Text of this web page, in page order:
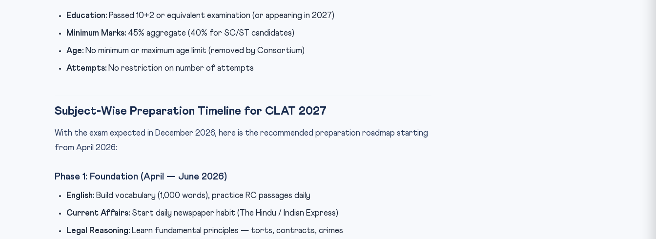
Education: Passed 10+2 or equivalent examination (or appearing in 2027)
Minimum Marks: 45% aggregate (40% for SC/ST candidates)
Age: No minimum or maximum age limit (removed by Consortium)
Attempts: No restriction on number of attempts
Subject-Wise Preparation Timeline for CLAT 2027
With the exam expected in December 2026, here is the recommended preparation roadmap starting
from April 2026:
Phase 1: Foundation (April — June 2026)
English: Build vocabulary (1,000 words), practice RC passages daily
Current Affairs: Start daily newspaper habit (The Hindu / Indian Express)
Legal Reasoning: Learn fundamental principles — torts, contracts, crimes